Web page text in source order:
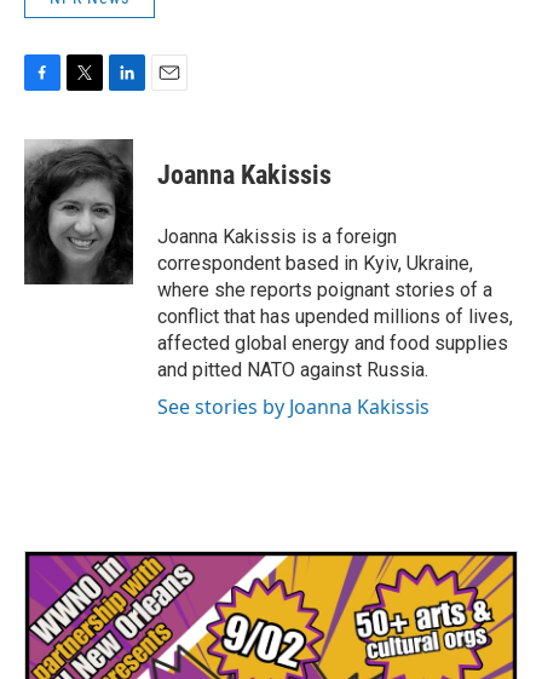
c
e
b
o
i
t
t
e
r
n
k
e
d
I
n
Joanna Kakissis
Joanna Kakissis is a foreign
correspondent based in Kyiv, Ukraine,
where she reports poignant stories of a
conflict that has upended millions of lives,
affected global energy and food supplies
and pitted NATO against Russia.
See stories by Joanna Kakissis